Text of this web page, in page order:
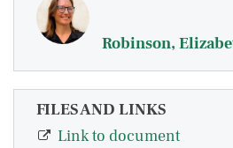
Robinson,
FILES AND LINKS
Link to document